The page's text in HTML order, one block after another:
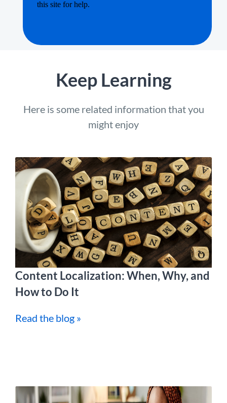
Keep Learning
Here is some related information that you
might enjoy
Content Localization: When, Why, and
How to Do It
Read the blog »